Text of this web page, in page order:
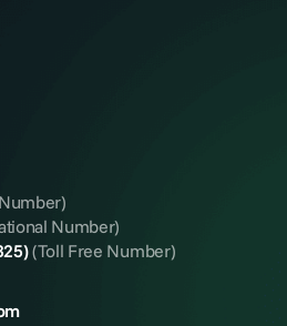
Number)
(Toll Free Number)